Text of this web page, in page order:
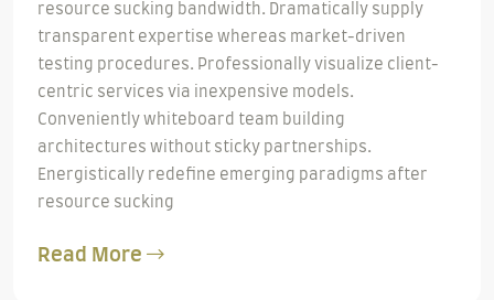
resource sucking bandwidth. Dramatically supply
transparent expertise whereas market-driven
testing procedures. Professionally visualize client-
centric services via inexpensive models.
Conveniently whiteboard team building
architectures without sticky partnerships.
Energistically redefine emerging paradigms after
resource sucking
Read More